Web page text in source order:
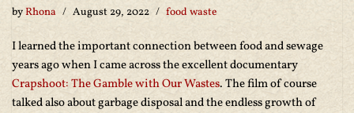
byRhona August 29, 2022 food waste
I learned the important connection between food and sewage
years ago when I came across the excellent documentary
Crapshoot: The Gamble with Our Wastes. The film of course
talked also about garbage disposal and the endless growth of